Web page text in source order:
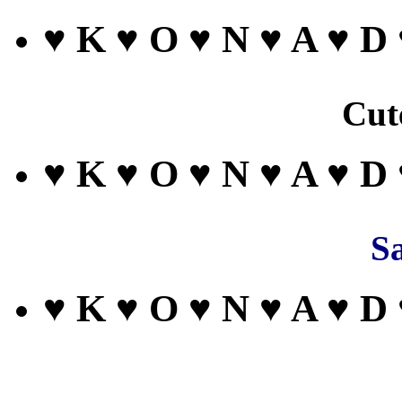
♥ K ♥ O ♥ N ♥ A ♥ D
♥ K ♥ O ♥ N ♥ A ♥ D
♥ K ♥ O ♥ N ♥ A ♥ D